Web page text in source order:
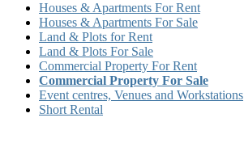
Houses & Apartments For Rent
Houses & Apartments For Sale
Land & Plots for Rent
Land & Plots For Sale
Commercial Property For Rent
Commercial Property For Sale
Event centres, Venues and Workstations
Short Rental